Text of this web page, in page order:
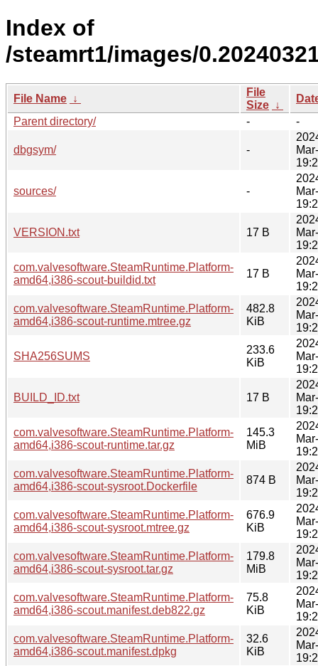
Index of
/steamrt1/images/
File Name ↓
File
Size ↓
Parent directory/
- -
dbgsym/ -
sources/ -
VERSION.txt 17 B
com.valvesoftware.SteamRuntime.Platform-
amd64,i386-scout-buildid.txt
17 B
com.valvesoftware.SteamRuntime.Platform-
amd64,i386-scout-runtime.mtree.gz
482.8
KiB
SHA256SUMS
233.6
KiB
BUILD_ID.txt 17 B
com.valvesoftware.SteamRuntime.Platform-
amd64,i386-scout-runtime.tar.gz
145.3
MiB
com.valvesoftware.SteamRuntime.Platform-
amd64,i386-scout-sysroot.Dockerfile
874 B
com.valvesoftware.SteamRuntime.Platform-
amd64,i386-scout-sysroot.mtree.gz
676.9
KiB
com.valvesoftware.SteamRuntime.Platform-
amd64,i386-scout-sysroot.tar.gz
179.8
MiB
com.valvesoftware.SteamRuntime.Platform-
amd64,i386-scout.manifest.deb822.gz
75.8
KiB
com.valvesoftware.SteamRuntime.Platform-
amd64,i386-scout.manifest.dpkg
32.6
KiB